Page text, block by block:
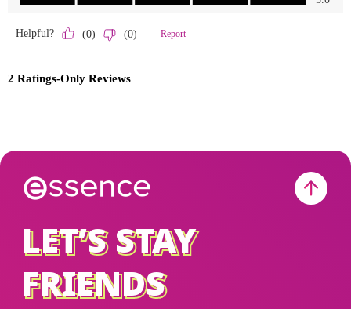
LET’S STAY
FRIENDS
LET’S STAY
FRIENDS